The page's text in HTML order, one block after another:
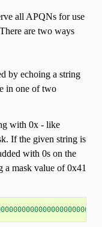
all APQNs for use
are two ways
by echoing a string
in one of two
with 0x - like
If the given string is
with 0s on the
a mask value of 0x41